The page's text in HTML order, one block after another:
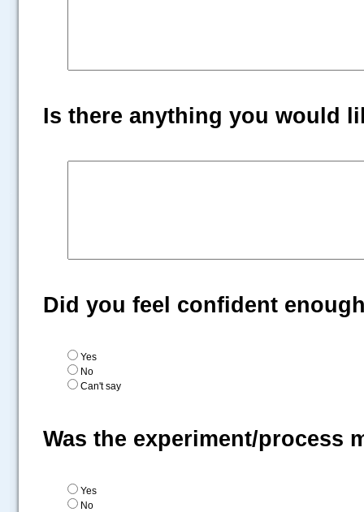
Is there anything you would
Did you feel confident
Yes
No
Can't say
Was the experiment/process
Yes
No